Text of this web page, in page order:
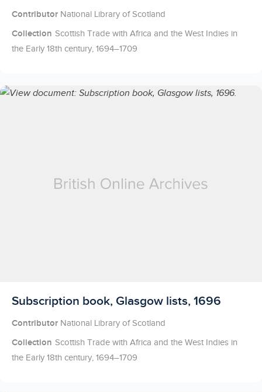
Contributor National Library of Scotland
Collection Scottish Trade with Africa and the West Indies in
the Early 18th century, 1694–1709
Licensed to access
Subscription book, Glasgow lists, 1696
Contributor National Library of Scotland
Collection Scottish Trade with Africa and the West Indies in
the Early 18th century, 1694–1709